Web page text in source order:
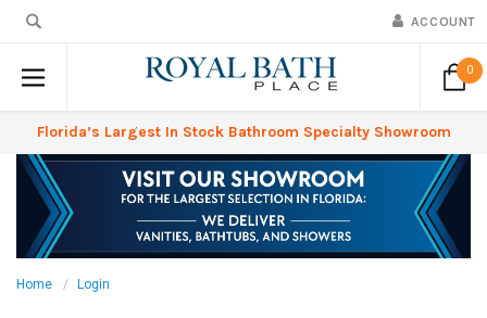
ACCOUNT
0
Florida’s Largest In Stock Bathroom Specialty Showroom
Home Login